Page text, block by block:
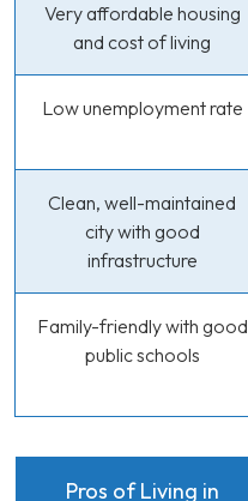
Very affordable housing
and cost of living
Low unemployment rate
Clean, well-maintained
city with good
infrastructure
Family-friendly with good
public schools
Pros of Living in